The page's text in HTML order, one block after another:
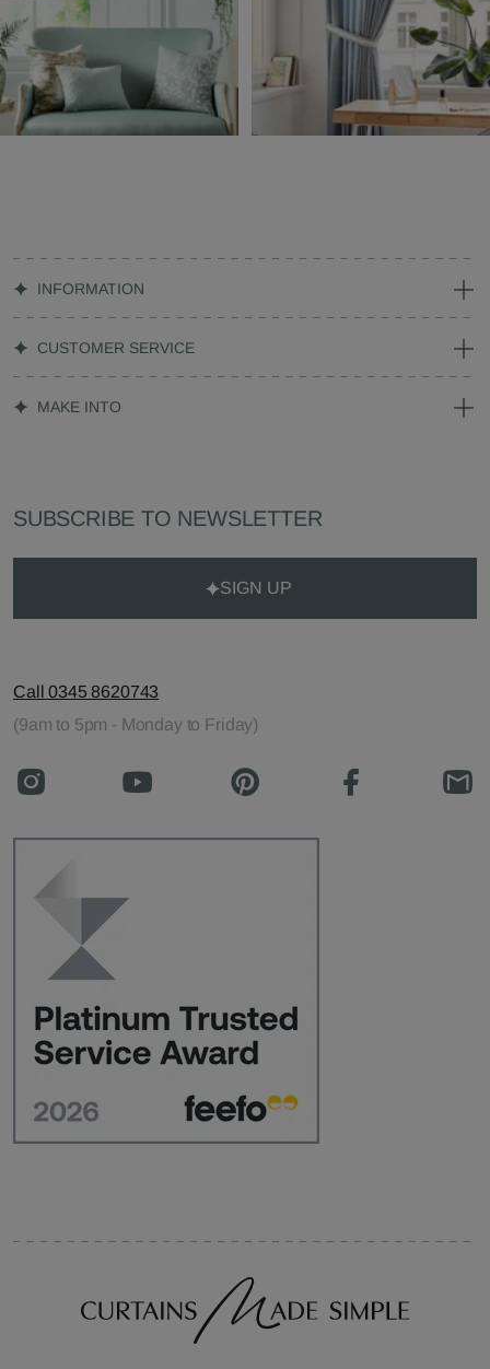
INFORMATION
CUSTOMER SERVICE
MAKE INTO
SUBSCRIBE TO NEWSLETTER
SIGN UP
Call 0345 8620743
(9am to 5pm - Monday to Friday)